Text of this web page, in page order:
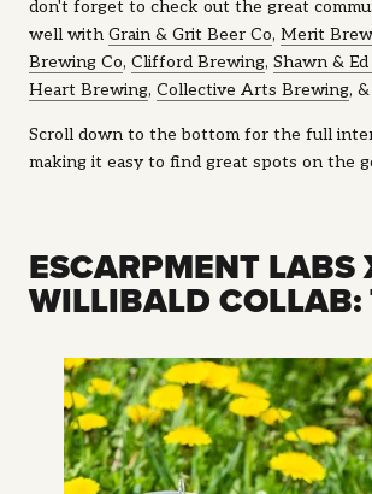
don't forget to check out the great
well with Grain & Grit Beer Co, Merit
Brewing Co, Clifford Brewing, Shawn &
Heart Brewing, Collective Arts Brewing,
Scroll down to the bottom for the full
making it easy to find great spots on the
ESCARPMENT LABS
WILLIBALD COLLAB: